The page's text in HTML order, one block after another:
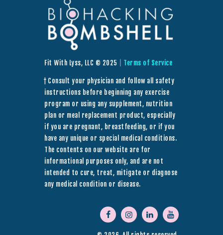
Fit With Lyss, LLC © 2025 Terms of Service
† Consult your physician and follow all safety
instructions before beginning any exercise
program or using any supplement, nutrition
plan or meal replacement product, especially
if you are pregnant, breastfeeding, or if you
have any unique or special medical conditions.
The contents on our website are for
informational purposes only, and are not
intended to cure, treat, mitigate or diagnose
any medical condition or disease.